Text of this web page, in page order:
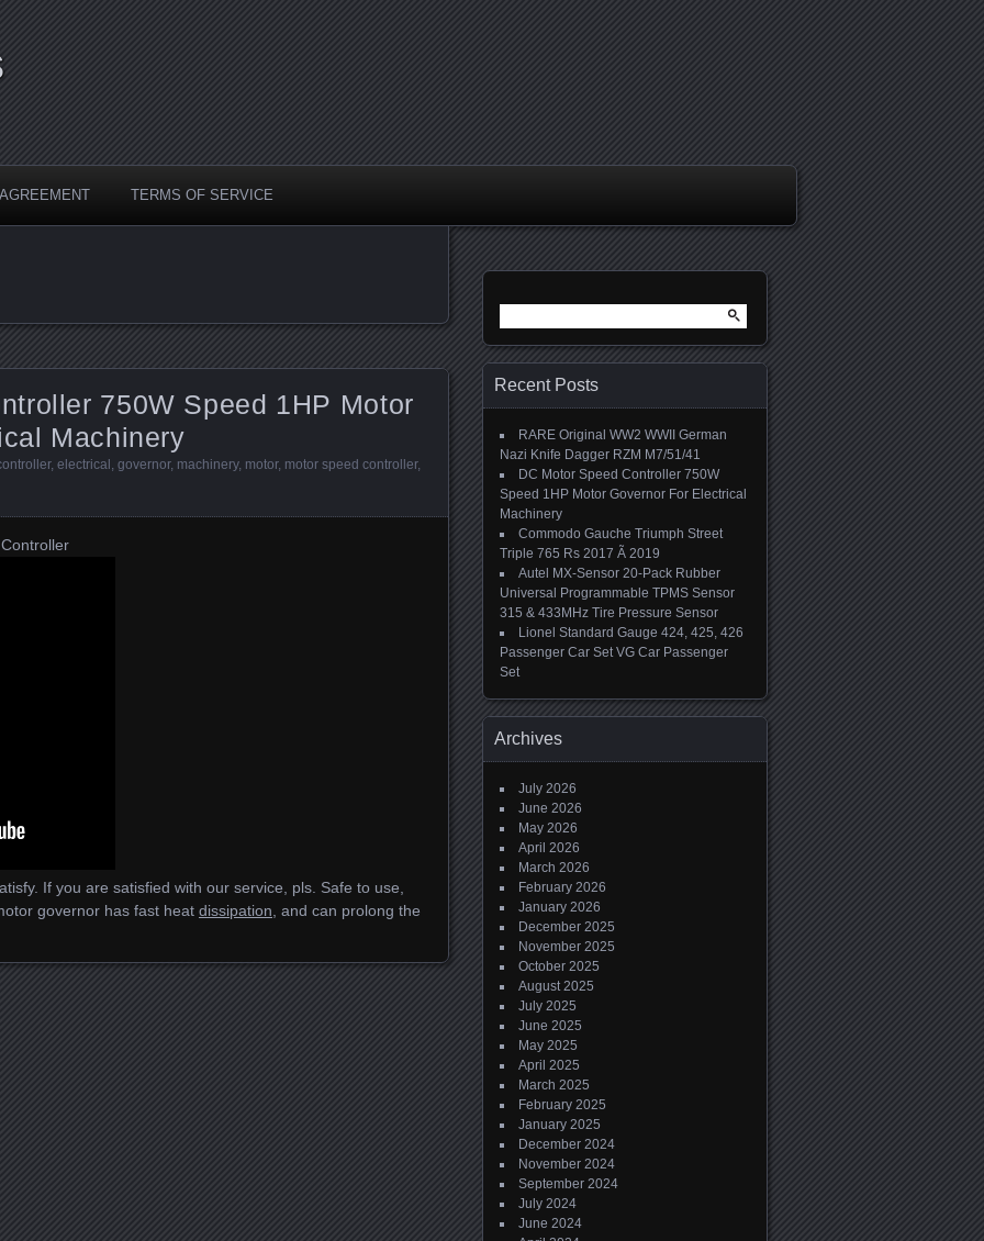
TERMS OF SERVICE
750W Speed 1HP Motor
Machinery
, electrical governor, machinery, motor, motor speed controller,
If you are satisfied with our service, pls. Safe to use,
governor has fast heat dissipation , and can prolong the
Recent Posts
RARE Original WW2 WWII German
Nazi Knife Dagger RZM M7/51/41
DC Motor Speed Controller 750W
Speed 1HP Motor Governor For Electrical
Machinery
Commodo Gauche Triumph Street
Triple 765 Rs 2017 Ã 2019
Autel MX-Sensor 20-Pack Rubber
Universal Programmable TPMS Sensor
315 & 433MHz Tire Pressure Sensor
Lionel Standard Gauge 424, 425, 426
Passenger Car Set VG Car Passenger
Set
Archives
July 2026
June 2026
May 2026
April 2026
March 2026
February 2026
January 2026
December 2025
November 2025
October 2025
August 2025
July 2025
June 2025
May 2025
April 2025
March 2025
February 2025
January 2025
December 2024
November 2024
September 2024
July 2024
June 2024